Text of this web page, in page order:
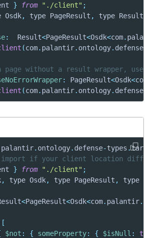
} from "./client" ;
Osdk, type PageResult , type Result
:
  Result
<PageResult<Osdk<com.
(com. palantir. ontology. defense
without a result wrapper, use
: PageResult<Osdk<com
(com. palantir. ontology. defense
palantir. ontology. defense-types .
if your client location
} from "./client" ;
, type Osdk, type PageResult ,
type
<PageResult<Osdk<com. palantir.
[
$not : { someProperty: { $isNull :